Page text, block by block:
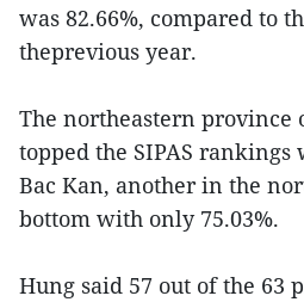
was 82.66%, compared to
theprevious year.
The northeastern province
topped the SIPAS
Bac Kan, another in the
bottom with only 75.03%.
Hung said 57 out of the 63